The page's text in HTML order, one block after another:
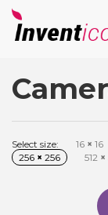
Select size: 16 × 16
256 × 256 512 ×